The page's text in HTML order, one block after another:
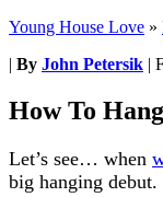
Young House Love »
| By John Petersik |
How To
Let’s see… when
big hanging debut.